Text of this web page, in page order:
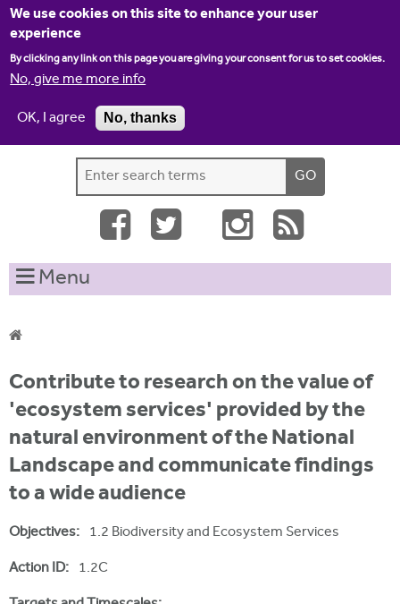
We use cookies on this site to enhance your user
experience
By clicking any link on this page you are giving your consent for us to set cookies.
No, give me more info
OK, I agree
No, thanks
Jump to navigation
Home Contact us
S
e
r
c
o
r
m
e
h
t
s
i
t
e
Menu
Y
o
u
a
r
e
h
e
Contribute to research on the value of
'ecosystem services' provided by the
natural environment of the National
Landscape and communicate findings
to a wide audience
Objectives: 1.2 Biodiversity and Ecosystem Services
Action ID: 1.2C